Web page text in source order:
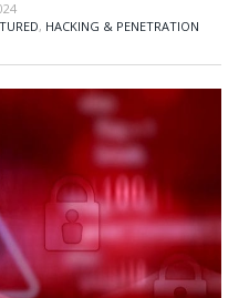
, HACKING & PENETRATION